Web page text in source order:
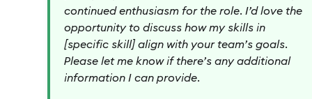
continued enthusiasm for the role. I’d love the
opportunity to discuss how my skills in
[specific skill] align with your team’s goals.
Please let me know if there’s any additional
information I can provide.